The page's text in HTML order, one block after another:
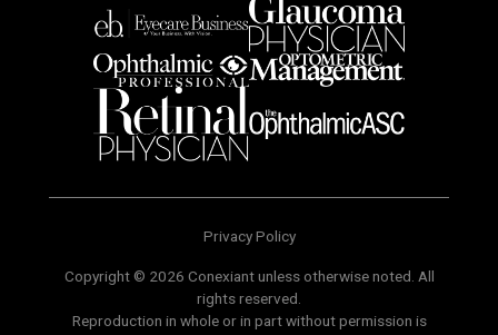
Privacy Policy
Copyright © 2026 Conexiant unless otherwise noted. All
rights reserved.
Reproduction in whole or in part without permission is